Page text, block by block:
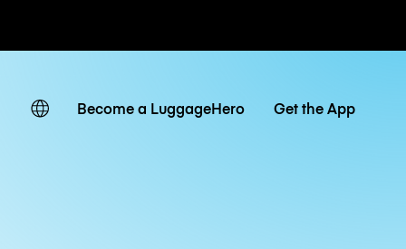
Become a LuggageHero Get the App